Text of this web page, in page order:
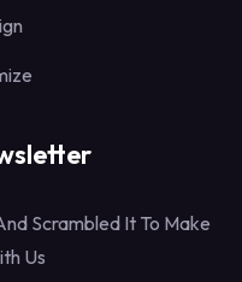
Scrambled It To Make
Us